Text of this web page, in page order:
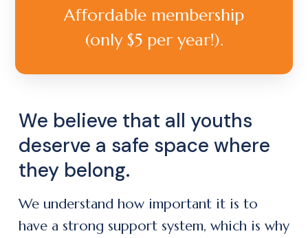
Affordable membership
(only $5 per year!).
We believe that all youths
deserve a safe space where
they belong.
We understand how important it is to
have a strong support system, which is why